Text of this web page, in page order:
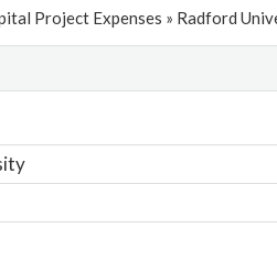
Project Expenses » Radford